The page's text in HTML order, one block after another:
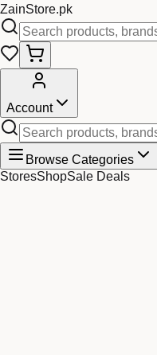
ZainStore.pk
Account
Browse Categories
StoresShopSale Deals